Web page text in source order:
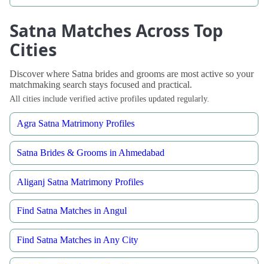
Satna Matches Across Top
Cities
Discover where Satna brides and grooms are most active so your
matchmaking search stays focused and practical.
All cities include verified active profiles updated regularly.
Agra Satna Matrimony Profiles
Satna Brides & Grooms in Ahmedabad
Aliganj Satna Matrimony Profiles
Find Satna Matches in Angul
Find Satna Matches in Any City